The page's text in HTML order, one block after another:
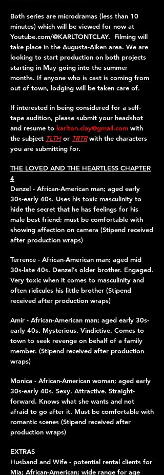
Both series are microdramas (less than 10
minutes) which will be viewed for now at
Youtube.com/@KARLTONTCLAY. Filming will
take place in the Augusta-Aiken area. We are
looking to start production on both projects
starting in May going into the summer
months. If anyone who is cast is coming from
out of town, lodging will be taken care of.
If interested in being considered for a self-
tape audition, please submit your headshot
and resume to karlton.clay@gmail.com with
the subject TLTHor TRTRwith the characters
you are submitting for.
THE LOVED AND THE HEARTLESS CHAPTER
4
Denzel - African-American man; aged early
30s-early 40s. Uses his toxic masculinity to
hide the secret that he has feelings for his
male best friend; must be comfortable with
showing affection on camera (Stipend received
after production wraps)
Terrence - African-American man; aged mid
30s-late 40s. Denzel’s older brother. Engaged.
Very toxic when it comes to masculinity and
often ridicules his little brother (Stipend
received after production wraps)
Amir - African-American man; aged early 30s-
early 40s. Mysterious. Vindictive. Comes to
town to seek revenge on behalf of a family
member. (Stipend received after production
wraps)
Monica - African-American woman; aged early
30s-early 40s. Sexy. Attractive. Straight-
forward. Knows what she wants and not
afraid to go after it. Must be comfortable with
romantic scenes (Stipend received after
production wraps)
EXTRAS
Husband and Wife - potential rental clients for
Mia; African-American; wide range for age